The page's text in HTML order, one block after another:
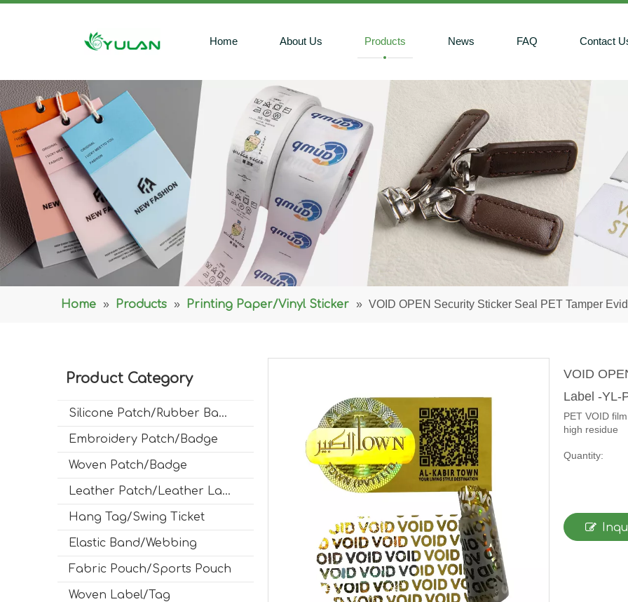
Home About Us Products News FAQ Contact
Home » Products » Printing Paper/Vinyl Sticker » VOID OPEN Security Sticker Seal PET Tamper
Product Category
Silicone Patch/Rubber Badge
Embroidery Patch/Badge
Woven Patch/Badge
Leather Patch/Leather Label
Hang Tag/Swing Ticket
Elastic Band/Webbing
Fabric Pouch/Sports Pouch
Woven Label/Tag
VOID
Label -YL-
PET VOID
high residue
Quantity: